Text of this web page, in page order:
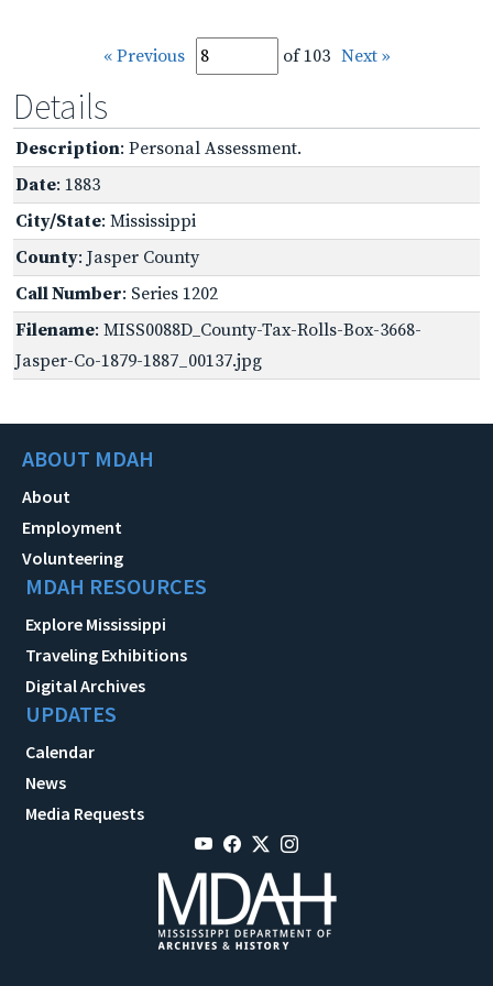
« Previous of 103 Next »
Details
Description: Personal Assessment.
Date: 1883
City/State: Mississippi
County: Jasper County
Call Number: Series 1202
Filename: MISS0088D_County-Tax-Rolls-Box-3668-
Jasper-Co-1879-1887_00137.jpg
ABOUT MDAH
About
Employment
Volunteering
MDAH RESOURCES
Explore Mississippi
Traveling Exhibitions
Digital Archives
UPDATES
Calendar
News
Media Requests